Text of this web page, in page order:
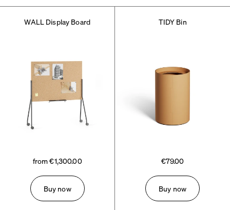
WALL Display Board
from €1,300.00
Buy now
TIDY Bin
€79.00
Buy now